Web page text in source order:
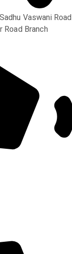
Vaswani Road
Road Branch